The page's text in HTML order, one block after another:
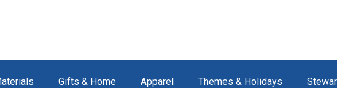
Gifts & Home Apparel Themes & Holidays